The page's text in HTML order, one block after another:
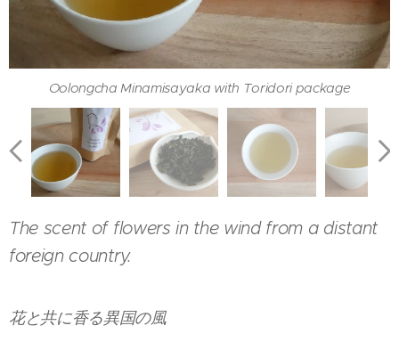
Oolongcha Minamisayaka with Toridori package
Tea leaves of Oolongcha Minamisayaka with Toridori
package
Color of Oolongcha Minamisayaka in a cup
Oolongcha Minamisayaka served with hohin
The scent of flowers in the wind from a distant
foreign country.
花と共に香る異国の風